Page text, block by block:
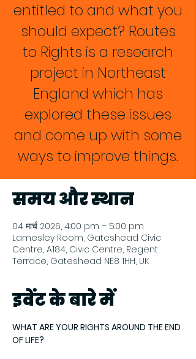
entitled to and what you
should expect? Routes
to Rights is a research
project in Northeast
England which has
explored these issues
and come up with some
ways to improve things.
समय और स्थान
04 मार्च 2026, 4:00 pm – 5:00 pm
Lamesley Room, Gateshead Civic
Centre, A184, Civic Centre, Regent
Terrace, Gateshead NE8 1HH, UK
इवेंट के बारे में
WHAT ARE YOUR RIGHTS AROUND THE END
OF LIFE?